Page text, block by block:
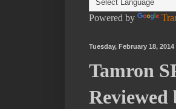
Powered by
Tuesday, February 18, 2014
Tamron